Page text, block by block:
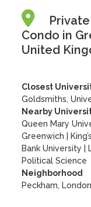
Condo in
United
Closest
Goldsmiths,
Nearby
Queen Mary
Greenwich
Bank University
Political Science
Neighborhood
Peckham, London